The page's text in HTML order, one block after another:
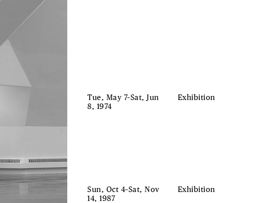
Tue, May 7–Sat, Jun
8, 1974
Exhibition
Sun, Oct 4–Sat, Nov
14, 1987
Exhibition